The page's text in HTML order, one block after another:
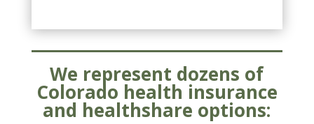
We represent dozens of
Colorado health insurance
and healthshare options: